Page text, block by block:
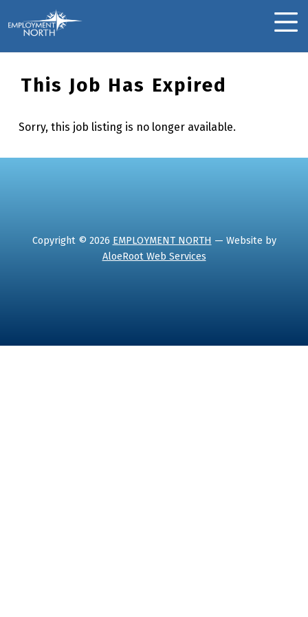
Employment North MOBILE MENU
This Job Has Expired
Sorry, this job listing is no longer available.
Skip back to main navigation
Copyright © 2026 EMPLOYMENT NORTH — Website by
AloeRoot Web Services